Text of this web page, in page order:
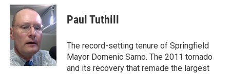
c
e
b
o
o
k
i
t
e
r
n
k
e
d
n
e
s
y
Paul Tuthill
The record-setting tenure of Springfield
Mayor Domenic Sarno. The 2011 tornado
and its recovery that remade the largest